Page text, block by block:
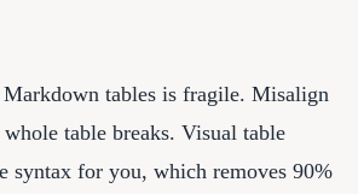
tables is fragile. Misalign
table breaks. Visual table
syntax for you, which removes 90%